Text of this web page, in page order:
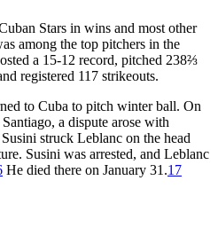
Stars in wins and most other
among the top pitchers in the
a 15-12 record, pitched 238⅔
registered 117 strikeouts.
to Cuba to pitch winter ball. On
a dispute arose with
struck Leblanc on the head
Susini was arrested, and Leblanc
He died there on January 31.17